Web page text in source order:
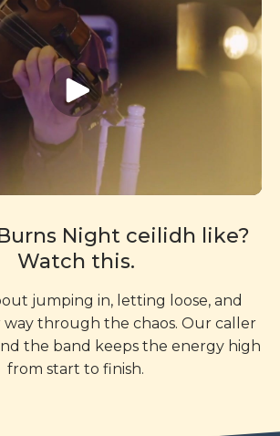
Night ceilidh like?
Watch this.
jumping in, letting loose, and
way through the chaos. Our caller
the band keeps the energy high
from start to finish.